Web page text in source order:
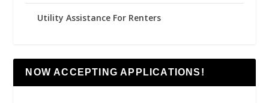
Utility Assistance For Renters
NOW ACCEPTING APPLICATIONS!